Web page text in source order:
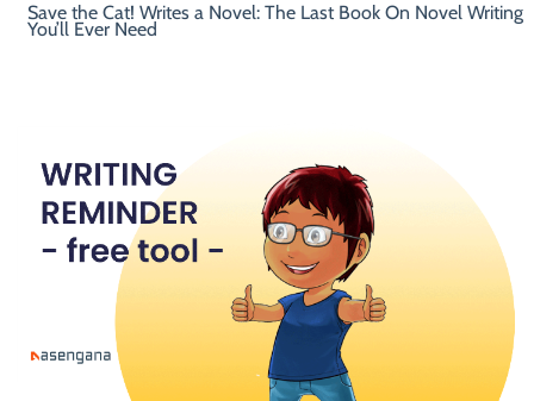
Save the Cat! Writes a Novel: The Last Book On Novel Writing
You’ll Ever Need